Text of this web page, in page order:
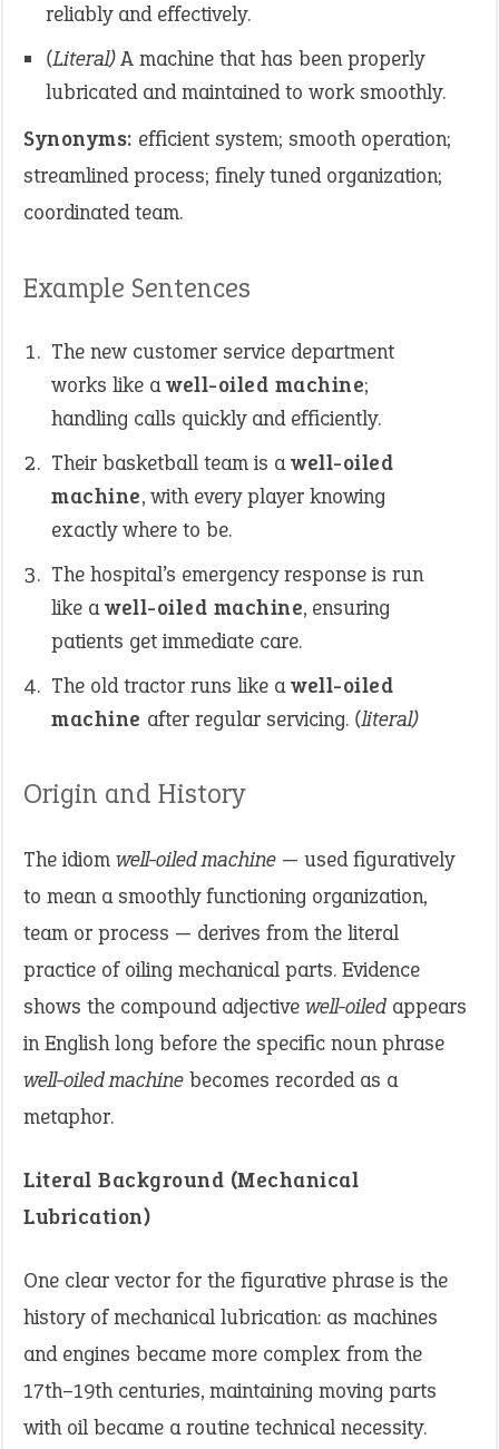
reliably and effectively.
(Literal)A machine that has been properly
lubricated and maintained to work smoothly.
Synonyms: efficient system; smooth operation;
streamlined process; finely tuned organization;
coordinated team.
Example Sentences
The new customer service department
works like awell-oiled machine;
handling calls quickly and efficiently.
Their basketball team is awell-oiled
machine, with every player knowing
exactly where to be.
The hospital’s emergency response is run
like awell-oiled machine, ensuring
patients get immediate care.
The old tractor runs like awell-oiled
machine after regular servicing. (literal)
Origin and History
The idiom well-oiled machine — used figuratively
to mean a smoothly functioning organization,
team or process — derives from the literal
practice of oiling mechanical parts. Evidence
shows the compound adjective well-oiled appears
in English long before the specific noun phrase
well-oiled machine becomes recorded as a
metaphor.
Literal Background (Mechanical
Lubrication)
One clear vector for the figurative phrase is the
history of mechanical lubrication: as machines
and engines became more complex from the
17th–19th centuries, maintaining moving parts
with oil became a routine technical necessity.